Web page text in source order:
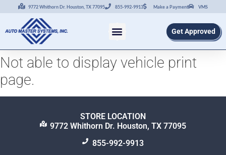
9772 Whithorn Dr. Houston, TX 77095 855-992-9913 Make a Payment VMS
Get Approved
Not able to display vehicle print
page.
STORE LOCATION
9772 Whithorn Dr. Houston, TX 77095
855-992-9913